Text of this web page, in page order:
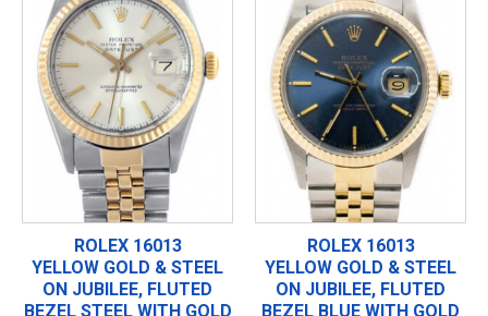
ROLEX 16013
YELLOW GOLD & STEEL
ON JUBILEE, FLUTED
BEZEL STEEL WITH GOLD
ROLEX 16013
YELLOW GOLD & STEEL
ON JUBILEE, FLUTED
BEZEL BLUE WITH GOLD